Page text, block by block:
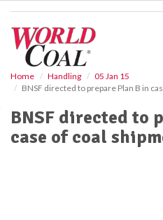
Home Handling
05 Jan 15
BNSF directed to prepare Plan B in
BNSF directed to
case of coal